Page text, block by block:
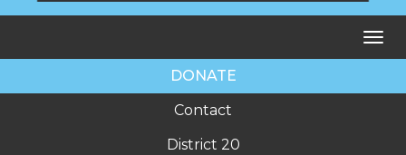
DONATE
Contact
District 20